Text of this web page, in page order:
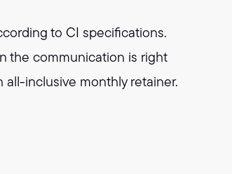
to CI specifications.
the communication is right
all-inclusive monthly retainer.